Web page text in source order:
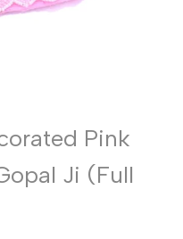
Pink
Ji (Full